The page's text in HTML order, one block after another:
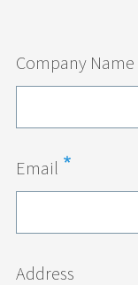
Company Name
Email
Address